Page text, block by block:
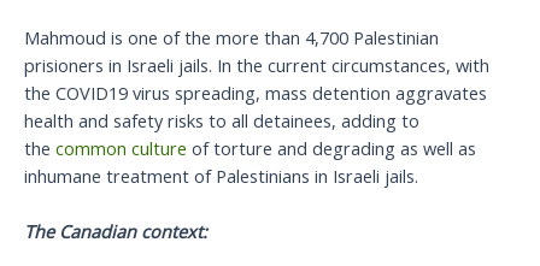
Mahmoud is one of the more than 4,700 Palestinian
prisioners in Israeli jails. In the current circumstances, with
the COVID19 virus spreading, mass detention aggravates
health and safety risks to all detainees, adding to
the common culture of torture and degrading as well as
inhumane treatment of Palestinians in Israeli jails.
The Canadian context: